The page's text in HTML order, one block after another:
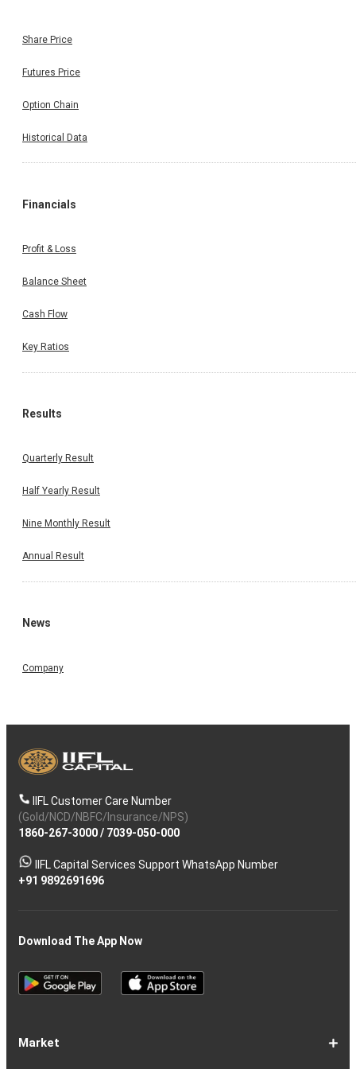
Share Price
Futures Price
Option Chain
Historical Data
Financials
Profit & Loss
Balance Sheet
Cash Flow
Key Ratios
Results
Quarterly Result
Half Yearly Result
Nine Monthly Result
Annual Result
News
Company
IIFL Customer Care Number
(Gold/NCD/NBFC/Insurance/NPS)
1860-267-3000/ 7039-050-000
IIFL Capital Services Support WhatsApp Number
+91 9892691696
Download The App Now
Market